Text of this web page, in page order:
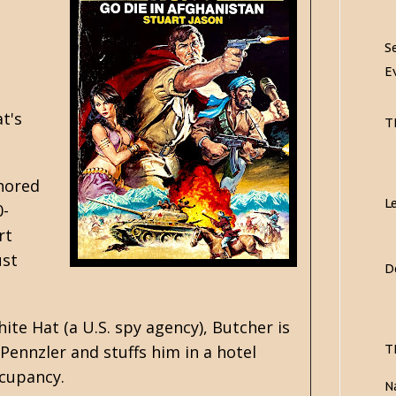
Hat (a U.S. spy agency), Butcher is
and stuffs him in a hotel